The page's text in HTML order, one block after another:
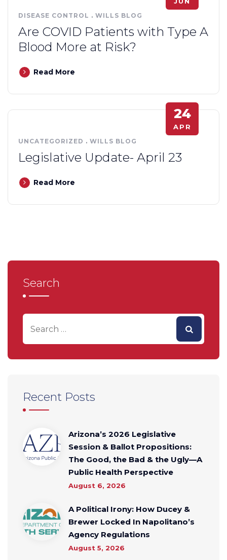
DISEASE CONTROL . WILLS BLOG
Are COVID Patients with Type A
Blood More at Risk?
Read More
24
APR
UNCATEGORIZED . WILLS BLOG
Legislative Update- April 23
Read More
Search
Recent Posts
Arizona’s 2026 Legislative
Session & Ballot Propositions:
The Good, the Bad & the Ugly—A
Public Health Perspective
August 6, 2026
A Political Irony: How Ducey &
Brewer Locked In Napolitano’s
Agency Regulations
August 5, 2026